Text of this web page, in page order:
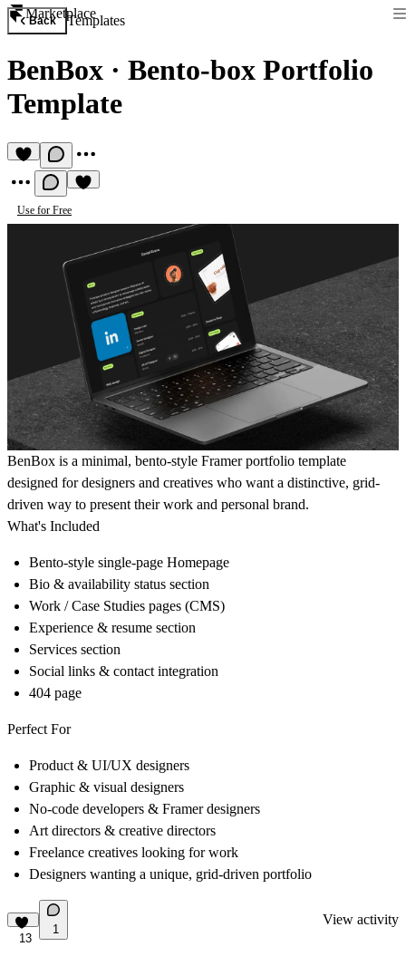
Marketplace
Back Templates
BenBox · Bento-box Portfolio
Template
Use for Free
BenBox is a minimal, bento-style Framer portfolio template
designed for designers and creatives who want a distinctive, grid-
driven way to present their work and personal brand.
What's Included
Bento-style single-page Homepage
Bio & availability status section
Work / Case Studies pages (CMS)
Experience & resume section
Services section
Social links & contact integration
404 page
Perfect For
Product & UI/UX designers
Graphic & visual designers
No-code developers & Framer designers
Art directors & creative directors
Freelance creatives looking for work
Designers wanting a unique, grid-driven portfolio
13
1
View activity